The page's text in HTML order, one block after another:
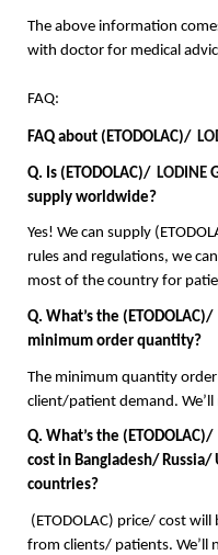
The above information
with doctor for medical
FAQ:
FAQ about (ETODOLAC)/
Q. Is (ETODOLAC)/ LODINE
supply worldwide?
Yes! We can supply
rules and regulations, we
most of the country for
Q. What’s the (ETODOLAC)/
minimum order quantity?
The minimum quantity order
client/patient demand.
Q. What’s the (ETODOLAC)/
cost in Bangladesh/
countries?
(ETODOLAC) price/ cost
from clients/ patients. We’ll